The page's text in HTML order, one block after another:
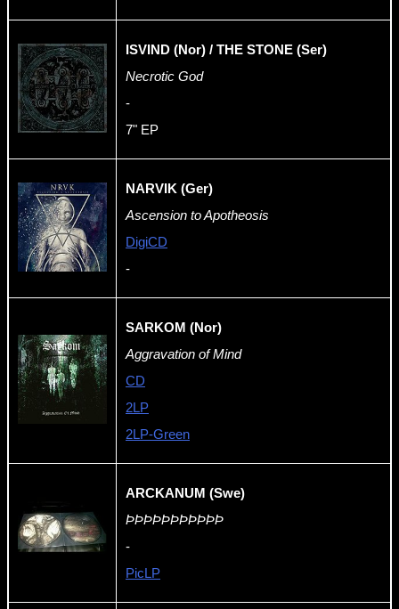
ISVIND (Nor) / THE STONE (Ser)
Necrotic God
-
7" EP
NARVIK (Ger)
Ascension to Apotheosis
DigiCD
-
SARKOM (Nor)
Aggravation of Mind
CD
2LP
2LP-Green
ARCKANUM (Swe)
ÞÞÞÞÞÞÞÞÞÞÞ
-
PicLP